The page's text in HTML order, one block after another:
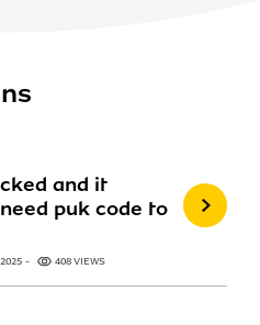
and it
puk code to
408 VIEWS